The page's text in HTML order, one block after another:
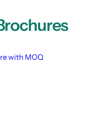
with MOQ